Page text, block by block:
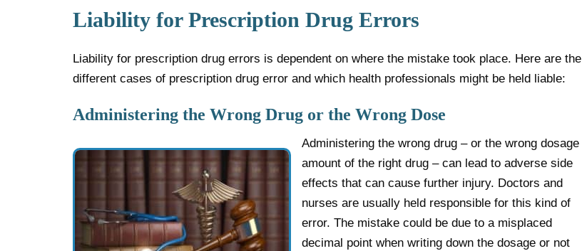
Liability for Prescription Drug Errors
Liability for prescription drug errors is dependent on where the mistake took place. Here are the
different cases of prescription drug error and which health professionals might be held liable:
Administering the Wrong Drug or the Wrong Dose
Administering the wrong drug – or the wrong dosage
amount of the right drug – can lead to adverse side
effects that can cause further injury. Doctors and
nurses are usually held responsible for this kind of
error. The mistake could be due to a misplaced
decimal point when writing down the dosage or not